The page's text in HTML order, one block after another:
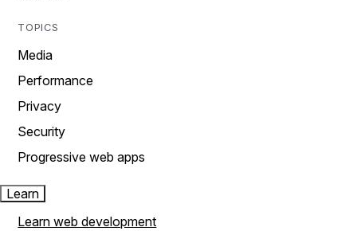
TOPICS
Media
Performance
Privacy
Security
Progressive web apps
Learn
Learn web development